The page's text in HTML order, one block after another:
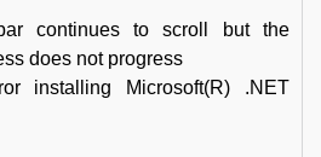
continues to scroll but the
does not progress
installing Microsoft(R) .NET